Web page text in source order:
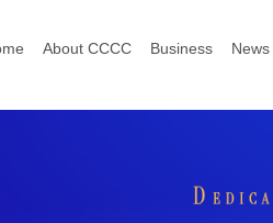
About CCCC Business